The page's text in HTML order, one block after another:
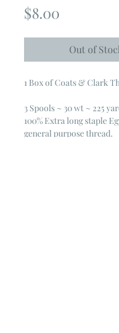
$8.00
Out of
1 Box of Coats & Clark
3 Spools ~ 30 wt ~ 225
100% Extra long staple
general purpose thread.